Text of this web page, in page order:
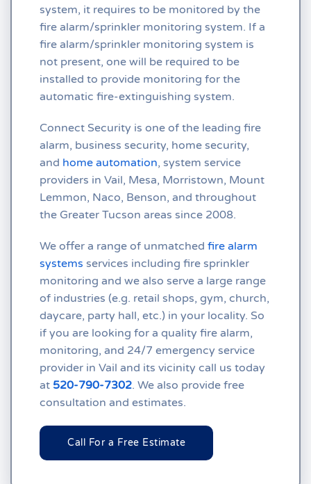
system, it requires to be monitored by the
fire alarm/sprinkler monitoring system. If a
fire alarm/sprinkler monitoring system is
not present, one will be required to be
installed to provide monitoring for the
automatic fire-extinguishing system.
Connect Security is one of the leading fire
alarm, business security, home security,
and home automation, system service
providers in Vail, Mesa, Morristown, Mount
Lemmon, Naco, Benson, and throughout
the Greater Tucson areas since 2008.
We offer a range of unmatched fire alarm
systems services including fire sprinkler
monitoring and we also serve a large range
of industries (e.g. retail shops, gym, church,
daycare, party hall, etc.) in your locality. So
if you are looking for a quality fire alarm,
monitoring, and 24/7 emergency service
provider in Vail and its vicinity call us today
at 520-790-7302. We also provide free
consultation and estimates.
Call For a Free Estimate